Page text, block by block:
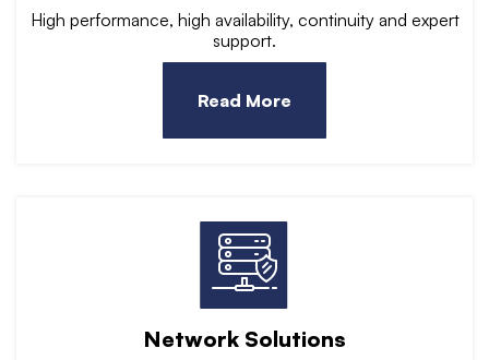
High performance, high availability, continuity and expert
support.
Read More
Network Solutions